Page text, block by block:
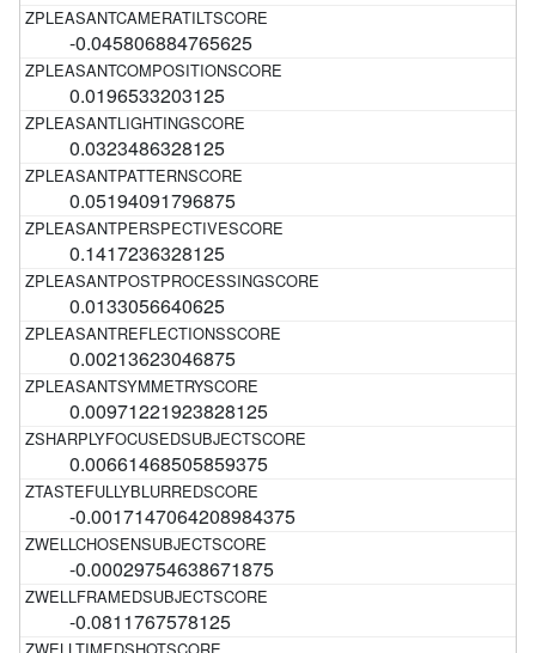
-0.045806884765625
0.0196533203125
0.0323486328125
0.05194091796875
0.1417236328125
0.0133056640625
0.00213623046875
0.00971221923828125
0.00661468505859375
-0.0017147064208984375
-0.00029754638671875
-0.0811767578125